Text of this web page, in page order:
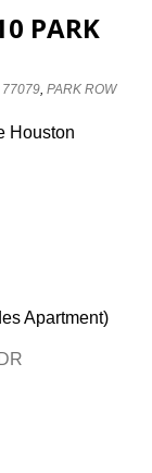
PARK
77079,PARK ROW
Houston
Apartment)